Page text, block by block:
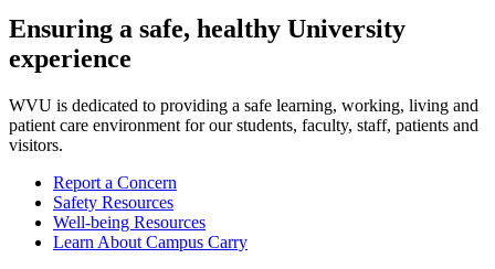
Ensuring a safe, healthy University
experience
WVU is dedicated to providing a safe learning, working, living and
patient care environment for our students, faculty, staff, patients and
visitors.
Report a Concern
Safety Resources
Well-being Resources
Learn About Campus Carry